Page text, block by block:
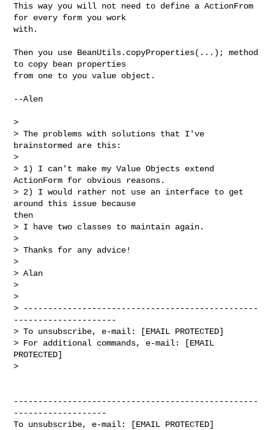
This way you will not need to define a ActionFrom
for every form you work
with.
Then you use BeanUtils.copyProperties(...); method
to copy bean properties
from one to you value object.
--Alen
>
> The problems with solutions that I've
brainstormed are this:
>
> 1) I can't make my Value Objects extend
ActionForm for obvious reasons.
> 2) I would rather not use an interface to get
around this issue because
then
> I have two classes to maintain again.
>
> Thanks for any advice!
>
> Alan
>
>
> ------------------------------------------------
---------------------
> To unsubscribe, e-mail: [EMAIL PROTECTED]
> For additional commands, e-mail: [EMAIL
PROTECTED]
>
--------------------------------------------------
-------------------
To unsubscribe, e-mail: [EMAIL PROTECTED]